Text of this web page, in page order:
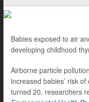
Babies exposed to air
developing childhood
Airborne particle
increased babies’ risk
turned 20, researchers